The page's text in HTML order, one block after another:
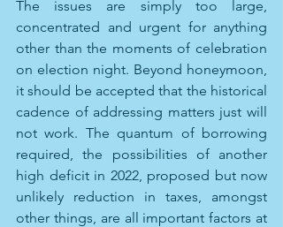
The issues are simply too large,
concentrated and urgent for anything
other than the moments of celebration
on election night. Beyond honeymoon,
it should be accepted that the historical
cadence of addressing matters just will
not work. The quantum of borrowing
required, the possibilities of another
high deficit in 2022, proposed but now
unlikely reduction in taxes, amongst
other things, are all important factors at